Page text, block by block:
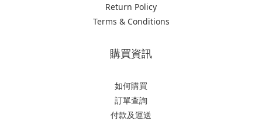
Return Policy
Terms & Conditions
購買資訊
如何購買
訂單查詢
付款及運送